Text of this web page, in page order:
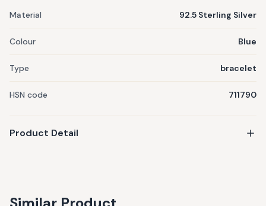
Material 92.5 Sterling Silver
Colour Blue
Type bracelet
HSN code 711790
Product Detail